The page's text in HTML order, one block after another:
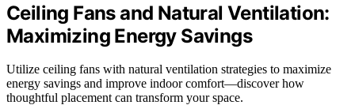
Ceiling Fans and Natural Ventilation:
Maximizing Energy Savings
Utilize ceiling fans with natural ventilation strategies to maximize
energy savings and improve indoor comfort—discover how
thoughtful placement can transform your space.